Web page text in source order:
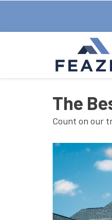
The
Count on our